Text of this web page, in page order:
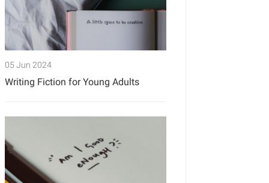
05 Jun 2024
Writing Fiction for Young Adults